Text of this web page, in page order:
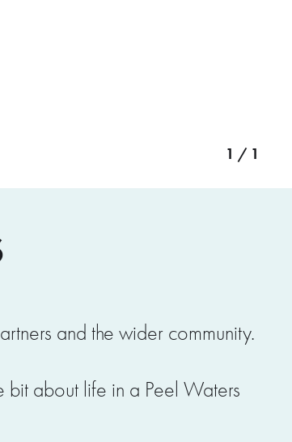
1 / 1
and the wider community.
bit about life in a Peel Waters